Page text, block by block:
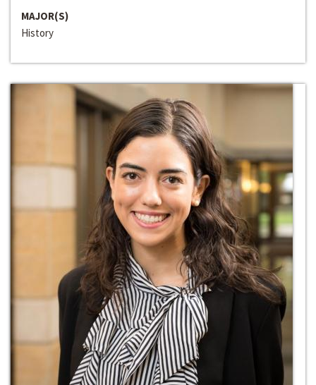
MAJOR(S)
History